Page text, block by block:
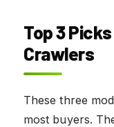
Top 3
Crawlers
These three
most buyers.